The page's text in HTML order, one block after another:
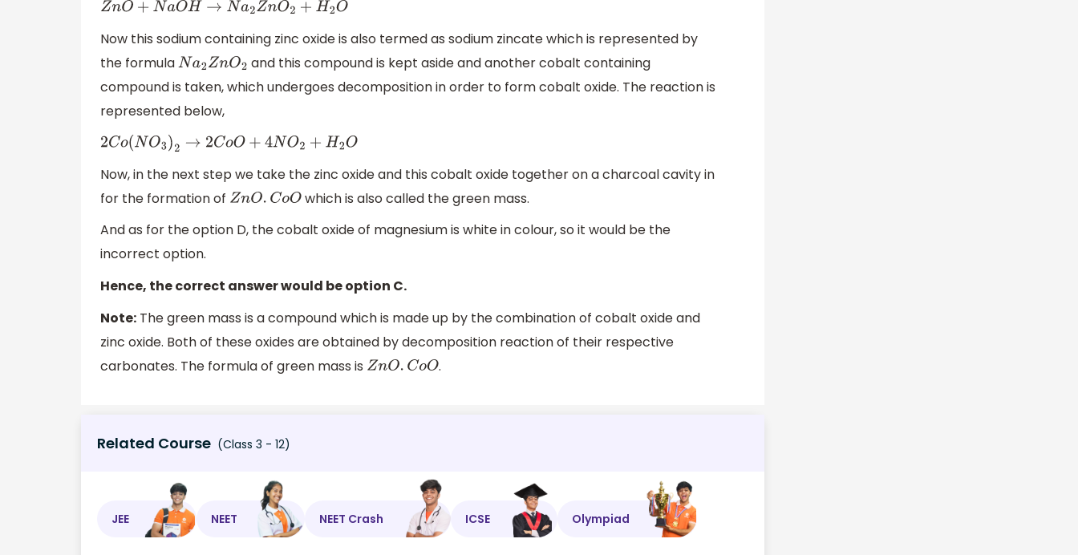
ZnO+ Na OH→Na Zn O2+H2O
Now this sodium containing zinc oxide is also termed as sodium zincate which is represented by
the formulaNa2ZnO2
and this compound is kept aside and another cobalt containing
compound is taken, which undergoes decomposition in order to form cobalt oxide. The reaction is
represented below,
2Co(NO3)2→ 2C oO+4NO2 +H2O
Now, in the next step we take the zinc oxide and this cobalt oxide together on a charcoal cavity in
for the formation of ZnO.C oO
which is also called the green mass.
And as for the option D, the cobalt oxide of magnesium is white in colour, so it would be the
incorrect option.
Hence, the correct answer would be option C.
Note: The green mass is a compound which is made up by the combination of cobalt oxide and
zinc oxide. Both of these oxides are obtained by decomposition reaction of their respective
carbonates. The formula of green mass is ZnO.C oO .
Related Course (Class 3 - 12)
JEE NEET NEET Crash ICSE Olympiad